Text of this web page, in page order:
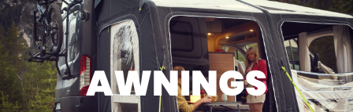
AWNINGS